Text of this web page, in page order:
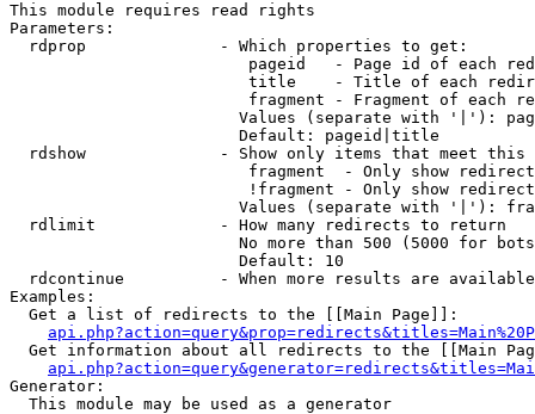
This module requires read rights
Parameters:
  rdprop              - Which properties to get:
pageid   - Page id of each
title    - Title of each
fragment - Fragment of each
Values (separate with '|'):
                        Default: pageid|title
rdshow              - Show only items that meet this
fragment  - Only show
!fragment - Only show
Values (separate with '|'):
  rdlimit             - How many redirects to return
No more than 500 (5000 for
                        Default: 10
rdcontinue          - When more results are
Examples:
  Get a list of redirects to the [[Main Page]]:
Get information about all redirects to the [[Main
Generator:
  This module may be used as a generator